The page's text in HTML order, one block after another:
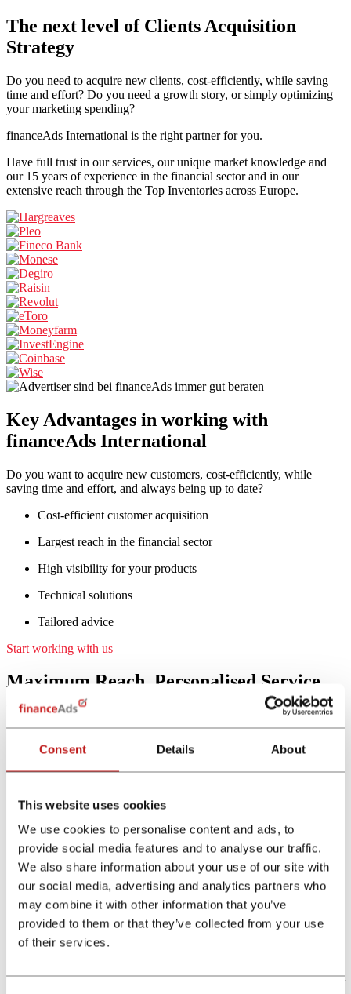
Consent Details About
This website uses cookies
We use cookies to personalise content and ads, to
provide social media features and to analyse our traffic.
We also share information about your use of our site with
our social media, advertising and analytics partners who
may combine it with other information that you’ve
provided to them or that they’ve collected from your use
of their services.
The next level of Clients Acquisition
Strategy
Do you need to acquire new clients, cost-efficiently, while saving
time and effort? Do you need a growth story, or simply optimizing
your marketing spending?
financeAds International is the right partner for you.
Have full trust in our services, our unique market knowledge and
our 15 years of experience in the financial sector and in our
extensive reach through the Top Inventories across Europe.
Key Advantages in working with
financeAds International
Do you want to acquire new customers, cost-efficiently, while
saving time and effort, and always being up to date?
Cost-efficient customer acquisition
Largest reach in the financial sector
High visibility for your products
Technical solutions
Tailored advice
Start working with us
Maximum Reach, Personalised Service
and Superior Tracking
key and relevant Top Finance related Affiliates throughout
we also partner with more than 10,000 specialised Financial
the market.
High Visibility - yet secure
Our Affiliates reach millions of customers every month by
using our white label Financial Comparison Calculators. All
Affiliates are manually checked, guaranteeing full
safetyfor all brands that are on our Tools.